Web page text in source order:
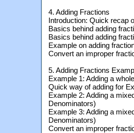
4. Adding Fractions
Introduction: Quick recap
Basics behind adding
Basics behind adding
Example on adding
Convert an improper
5. Adding Fractions
Example 1: Adding a
Quick way of adding for
Example 2: Adding a
Denominators)
Example 3: Adding a
Denominators)
Convert an improper